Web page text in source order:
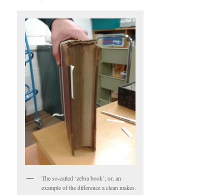
The so-called ‘zebra book’; or, an
example of the difference a clean makes.